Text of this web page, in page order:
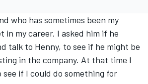
who has sometimes been my
in my career. I asked him if he
talk to Henny, to see if he might be
in the company. At that time I
if I could do something for